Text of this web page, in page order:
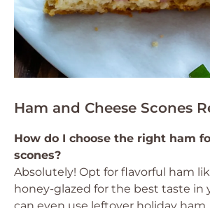
Ham and Cheese Scones
How do I choose the right ham
scones?
Absolutely! Opt for flavorful ham
honey-glazed for the best taste in